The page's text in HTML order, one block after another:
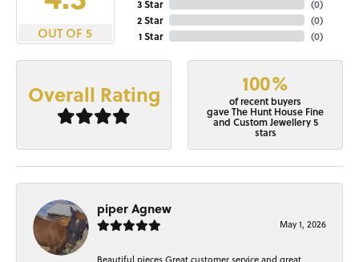
OUT OF 5
3 Star
2 Star
1 Star
(0)
(0)
(0)
Overall Rating 100%
of recent buyers
gave The Hunt House Fine
and Custom Jewellery 5
stars
piper Agnew
May 1, 2026